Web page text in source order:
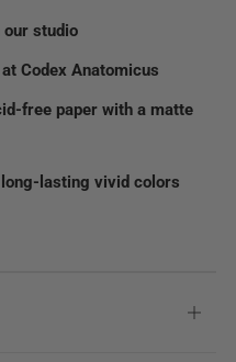
studio
Codex Anatomicus
free paper with a matte
lasting vivid colors
Open